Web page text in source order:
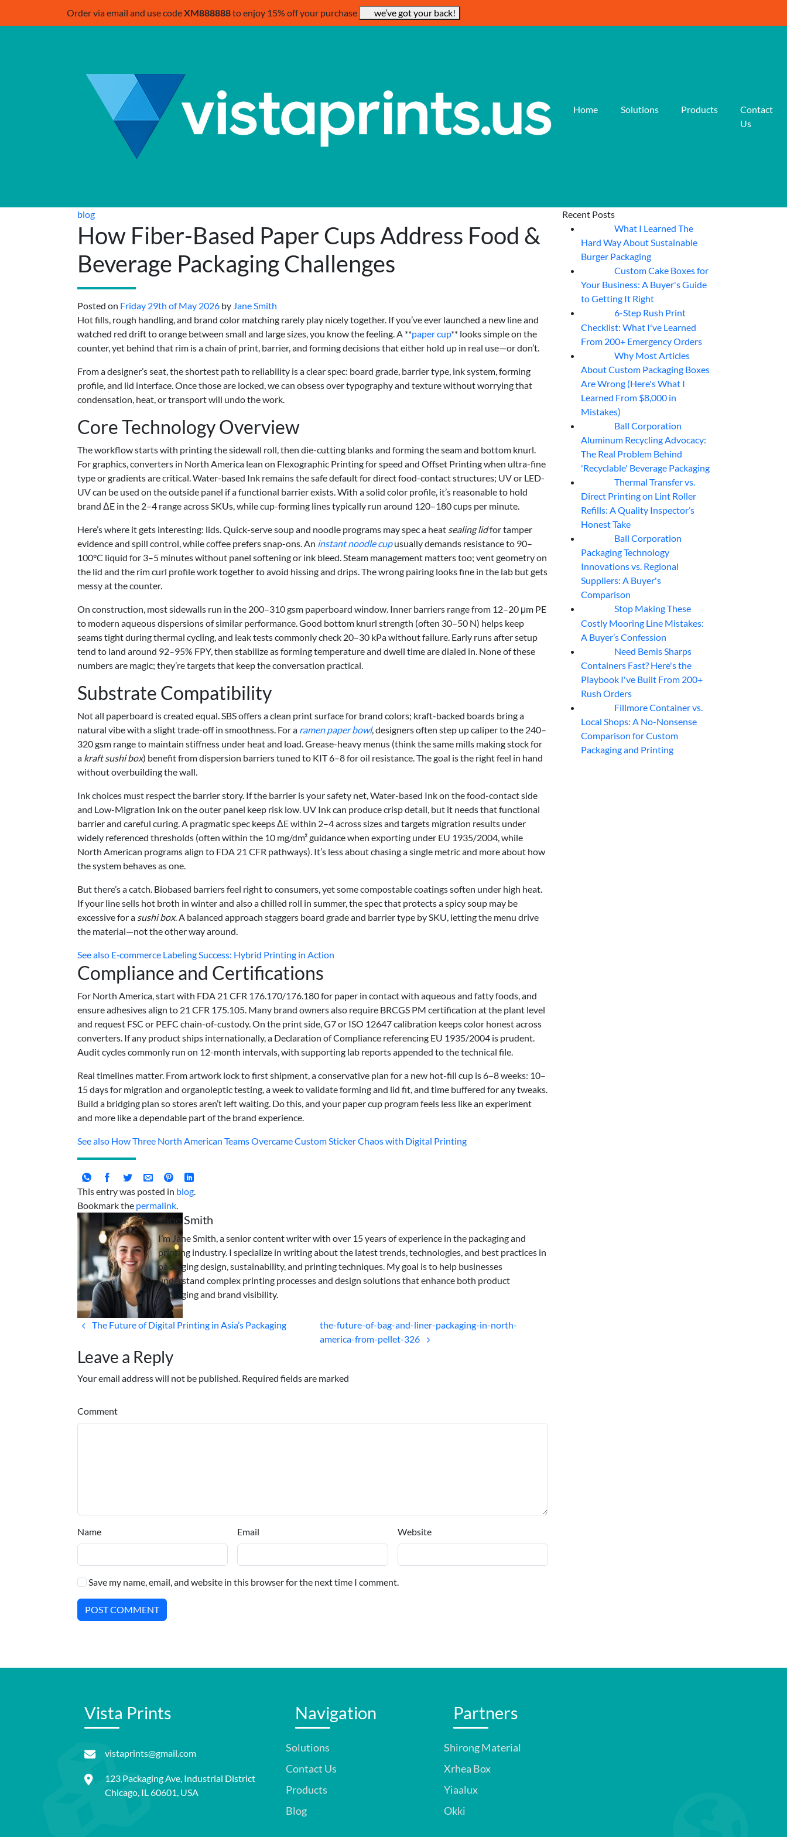
Order via email and use codeXM888888to enjoy 15% off your purchase we’ve got your back!
Home Solutions Products
Contact
Us
blog
How Fiber-Based Paper Cups Address Food &
Beverage Packaging Challenges
Posted on Friday 29th of May 2026 by Jane Smith
Hot fills, rough handling, and brand color matching rarely play nicely together. If you’ve ever launched a new line and
watched red drift to orange between small and large sizes, you know the feeling. A **paper cup** looks simple on the
counter, yet behind that rim is a chain of print, barrier, and forming decisions that either hold up in real use—or don’t.
From a designer’s seat, the shortest path to reliability is a clear spec: board grade, barrier type, ink system, forming
profile, and lid interface. Once those are locked, we can obsess over typography and texture without worrying that
condensation, heat, or transport will undo the work.
Core Technology Overview
The workflow starts with printing the sidewall roll, then die-cutting blanks and forming the seam and bottom knurl.
For graphics, converters in North America lean on Flexographic Printing for speed and Offset Printing when ultra-fine
type or gradients are critical. Water-based Ink remains the safe default for direct food-contact structures; UV or LED-
UV can be used on the outside panel if a functional barrier exists. With a solid color profile, it’s reasonable to hold
brand ΔE in the 2–4 range across SKUs, while cup-forming lines typically run around 120–180 cups per minute.
Here’s where it gets interesting: lids. Quick-serve soup and noodle programs may spec a heat sealing lidfor tamper
evidence and spill control, while coffee prefers snap-ons. An instant noodle cupusually demands resistance to 90–
100°C liquid for 3–5 minutes without panel softening or ink bleed. Steam management matters too; vent geometry on
the lid and the rim curl profile work together to avoid hissing and drips. The wrong pairing looks fine in the lab but gets
messy at the counter.
On construction, most sidewalls run in the 200–310 gsm paperboard window. Inner barriers range from 12–20 μm PE
to modern aqueous dispersions of similar performance. Good bottom knurl strength (often 30–50 N) helps keep
seams tight during thermal cycling, and leak tests commonly check 20–30 kPa without failure. Early runs after setup
tend to land around 92–95% FPY, then stabilize as forming temperature and dwell time are dialed in. None of these
numbers are magic; they’re targets that keep the conversation practical.
Substrate Compatibility
Not all paperboard is created equal. SBS offers a clean print surface for brand colors; kraft-backed boards bring a
natural vibe with a slight trade-off in smoothness. For a ramen paper bowl, designers often step up caliper to the 240–
320 gsm range to maintain stiffness under heat and load. Grease-heavy menus (think the same mills making stock for
a kraft sushi box) benefit from dispersion barriers tuned to KIT 6–8 for oil resistance. The goal is the right feel in hand
without overbuilding the wall.
Ink choices must respect the barrier story. If the barrier is your safety net, Water-based Ink on the food-contact side
and Low-Migration Ink on the outer panel keep risk low. UV Ink can produce crisp detail, but it needs that functional
barrier and careful curing. A pragmatic spec keeps ΔE within 2–4 across sizes and targets migration results under
widely referenced thresholds (often within the 10 mg/dm² guidance when exporting under EU 1935/2004, while
North American programs align to FDA 21 CFR pathways). It’s less about chasing a single metric and more about how
the system behaves as one.
But there’s a catch. Biobased barriers feel right to consumers, yet some compostable coatings soften under high heat.
If your line sells hot broth in winter and also a chilled roll in summer, the spec that protects a spicy soup may be
excessive for a sushi box. A balanced approach staggers board grade and barrier type by SKU, letting the menu drive
the material—not the other way around.
See also E‑commerce Labeling Success: Hybrid Printing in Action
Compliance and Certifications
For North America, start with FDA 21 CFR 176.170/176.180 for paper in contact with aqueous and fatty foods, and
ensure adhesives align to 21 CFR 175.105. Many brand owners also require BRCGS PM certification at the plant level
and request FSC or PEFC chain-of-custody. On the print side, G7 or ISO 12647 calibration keeps color honest across
converters. If any product ships internationally, a Declaration of Compliance referencing EU 1935/2004 is prudent.
Audit cycles commonly run on 12-month intervals, with supporting lab reports appended to the technical file.
Real timelines matter. From artwork lock to first shipment, a conservative plan for a new hot-fill cup is 6–8 weeks: 10–
15 days for migration and organoleptic testing, a week to validate forming and lid fit, and time buffered for any tweaks.
Build a bridging plan so stores aren’t left waiting. Do this, and your paper cup program feels less like an experiment
and more like a dependable part of the brand experience.
See also How Three North American Teams Overcame Custom Sticker Chaos with Digital Printing
This entry was posted in blog.
Bookmark the permalink.
Jane Smith
I’m Jane Smith, a senior content writer with over 15 years of experience in the packaging and
printing industry. I specialize in writing about the latest trends, technologies, and best practices in
packaging design, sustainability, and printing techniques. My goal is to help businesses
understand complex printing processes and design solutions that enhance both product
packaging and brand visibility.
The Future of Digital Printing in Asia’s Packaging
the-future-of-bag-and-liner-packaging-in-north-
america-from-pellet-326
Leave a Reply
Your email address will not be published. Required fields are marked
Comment
Name Email Website
Save my name, email, and website in this browser for the next time I comment.
POST COMMENT
Recent Posts
What I Learned The
Hard Way About Sustainable
Burger Packaging
Custom Cake Boxes for
Your Business: A Buyer's Guide
to Getting It Right
6-Step Rush Print
Checklist: What I've Learned
From 200+ Emergency Orders
Why Most Articles
About Custom Packaging Boxes
Are Wrong (Here's What I
Learned From $8,000 in
Mistakes)
Ball Corporation
Aluminum Recycling Advocacy:
The Real Problem Behind
'Recyclable' Beverage Packaging
Thermal Transfer vs.
Direct Printing on Lint Roller
Refills: A Quality Inspector’s
Honest Take
Ball Corporation
Packaging Technology
Innovations vs. Regional
Suppliers: A Buyer's
Comparison
Stop Making These
Costly Mooring Line Mistakes:
A Buyer’s Confession
Need Bemis Sharps
Containers Fast? Here's the
Playbook I've Built From 200+
Rush Orders
Fillmore Container vs.
Local Shops: A No-Nonsense
Comparison for Custom
Packaging and Printing
Vista Prints
vistaprints@gmail.com
123 Packaging Ave, Industrial District
Chicago, IL 60601, USA
Navigation
Solutions
Contact Us
Products
Blog
Partners
Shirong Material
Xrhea Box
Yiaalux
Okki